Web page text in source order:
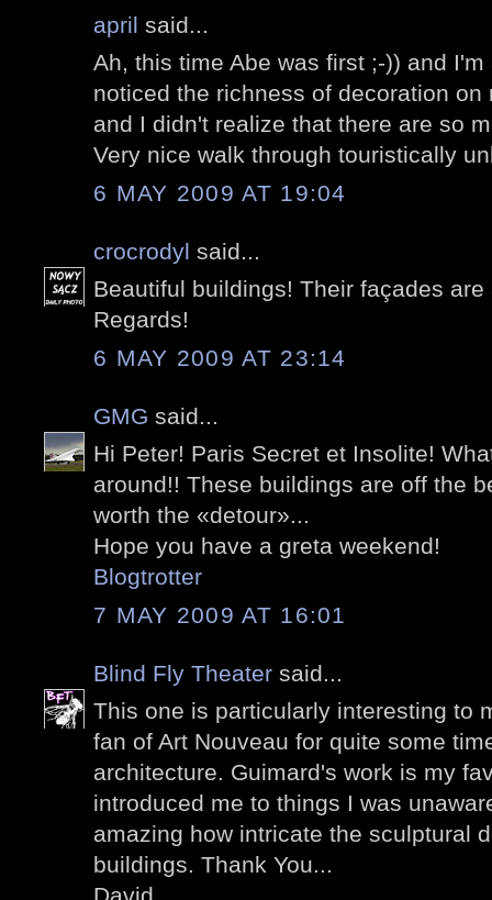
april said...
Ah, this time Abe was first ;-)) and
noticed the richness of decoration
and I didn't realize that there are so
Very nice walk through touristically
6 MAY 2009 AT 19:04
crocrodyl said...
Beautiful buildings! Their façades
Regards!
6 MAY 2009 AT 23:14
GMG said...
Hi Peter! Paris Secret et Insolite!
around!! These buildings are off the
worth the «detour»...
Hope you have a greta weekend!
Blogtrotter
7 MAY 2009 AT 16:01
Blind Fly Theater said...
This one is particularly interesting to
fan of Art Nouveau for quite some
architecture. Guimard's work is my
introduced me to things I was
amazing how intricate the sculptural
buildings. Thank You...